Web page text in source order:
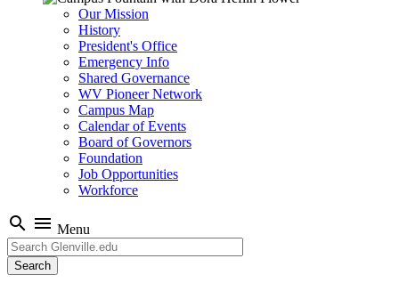
Our Mission
History
President's Office
Emergency Info
Shared Governance
WV Pioneer Network
Campus Map
Calendar of Events
Board of Governors
Foundation
Job Opportunities
Workforce
search menu Menu
Search